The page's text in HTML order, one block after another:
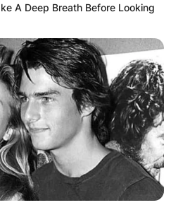
A Deep Breath Before Looking